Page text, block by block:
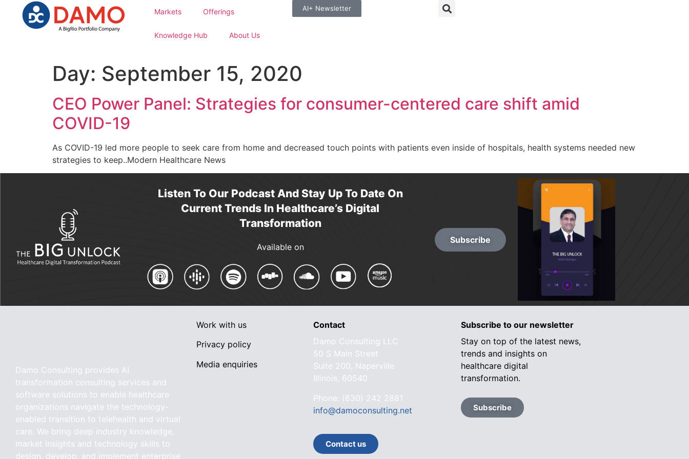
Markets Offerings
Knowledge Hub About Us
AI+ Newsletter
Day: September 15, 2020
CEO Power Panel: Strategies for consumer-centered care shift amid
COVID-19
As COVID-19 led more people to seek care from home and decreased touch points with patients even inside of hospitals, health systems needed new
strategies to keep..Modern Healthcare News
Listen To Our Podcast And Stay Up To Date On
Current Trends In Healthcare’s Digital
Transformation
Available on
Subscribe
Damo Consulting provides AI
transformation consulting services and
software solutions to enable healthcare
organizations navigate the technology-
enabled transition to telehealth and virtual
care. We bring deep industry knowledge,
market insights and technology skills to
design, develop, and implement enterprise
Work with us
Privacy policy
Media enquiries
Contact
Damo Consulting LLC
50 S Main Street
Suite 200, Naperville
Illinois, 60540
Phone: (630) 242 2881
info@damoconsulting.net
Contact us
Subscribe to our newsletter
Stay on top of the latest news,
trends and insights on
healthcare digital
transformation.
Subscribe